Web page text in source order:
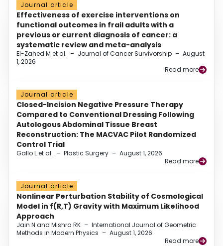
Journal article
Effectiveness of exercise interventions on
functional outcomes in frail adults with a
previous or current diagnosis of cancer: a
systematic review and meta-analysis
El-Zahed M et al. – Journal of Cancer Survivorship – August
1, 2026
Read more
Journal article
Closed-Incision Negative Pressure Therapy
Compared to Conventional Dressing Following
Autologous Abdominal Tissue Breast
Reconstruction: The MACVAC Pilot Randomized
Control Trial
Gallo L et al. – Plastic Surgery – August 1, 2026
Read more
Journal article
Nonlinear Perturbation Stability of Cosmological
Model in f(R,T) Gravity with Maximum Likelihood
Approach
Jain N and Mishra RK – International Journal of Geometric
Methods in Modern Physics – August 1, 2026
Read more